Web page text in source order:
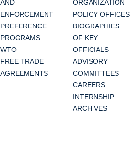
AND
ENFORCEMENT
PREFERENCE
PROGRAMS
WTO
FREE TRADE
AGREEMENTS
ORGANIZATION
POLICY OFFICES
BIOGRAPHIES
OF KEY
OFFICIALS
ADVISORY
COMMITTEES
CAREERS
INTERNSHIP
ARCHIVES